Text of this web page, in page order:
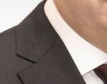
Office of the
Ukraine
Section of Physical-
Mathematical Sciences
Section of Chemical
Section of Social and